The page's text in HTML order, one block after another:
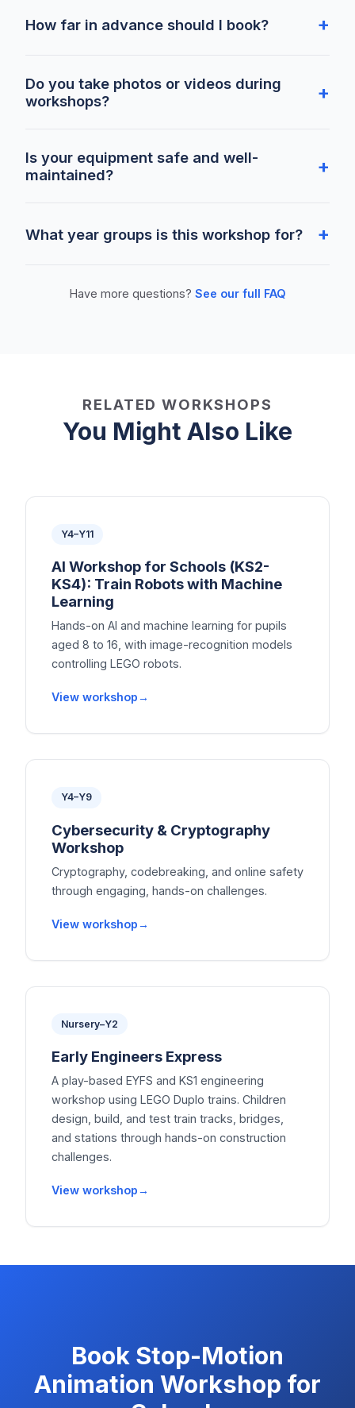
How far in advance should I book?
Do you take photos or videos during
workshops?
Is your equipment safe and well-
maintained?
What year groups is this workshop for?
Have more questions? See our full FAQ
RELATED WORKSHOPS
You Might Also Like
Y4–Y11
AI Workshop for Schools (KS2-
KS4): Train Robots with Machine
Learning
Hands-on AI and machine learning for pupils
aged 8 to 16, with image-recognition models
controlling LEGO robots.
View workshop
Y4–Y9
Cybersecurity & Cryptography
Workshop
Cryptography, codebreaking, and online safety
through engaging, hands-on challenges.
View workshop
Nursery–Y2
Early Engineers Express
A play-based EYFS and KS1 engineering
workshop using LEGO Duplo trains. Children
design, build, and test train tracks, bridges,
and stations through hands-on construction
challenges.
View workshop
Book Stop-Motion
Animation Workshop for